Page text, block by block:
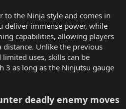
to the Ninja style and comes in
deliver immense power, while
capabilities, allowing players
Unlike the previous
uses, skills can be
3 as long as the Ninjutsu gauge
deadly enemy moves